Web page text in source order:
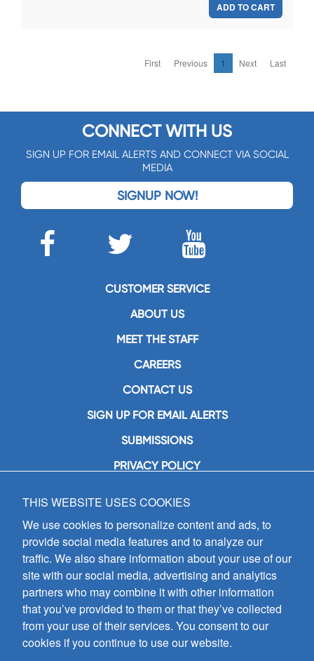
ADD TO CART
First Previous 1 Next Last
CONNECT WITH US
SIGN UP FOR EMAIL ALERTS AND CONNECT VIA SOCIAL
MEDIA
SIGNUP NOW!
CUSTOMER SERVICE
ABOUT US
MEET THE STAFF
CAREERS
CONTACT US
SIGN UP FOR EMAIL ALERTS
SUBMISSIONS
PRIVACY POLICY
GIA Publications, Inc.
7404 South Mason Avenue
Chicago, IL 60638
(800) GIA-1358 (442-1358)
(708) 496-3800
Fax: (708) 496-3828
Hours of Operation:
8:30 a.m. - 5 p.m. CST M-F
Copyright © 2026
THIS WEBSITE USES COOKIES
We use cookies to personalize content and ads, to
provide social media features and to analyze our
traffic. We also share information about your use of our
site with our social media, advertising and analytics
partners who may combine it with other information
that you’ve provided to them or that they’ve collected
from your use of their services. You consent to our
cookies if you continue to use our website.